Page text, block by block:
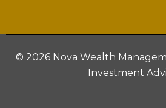
© 2026 Nova Wealth
Investment